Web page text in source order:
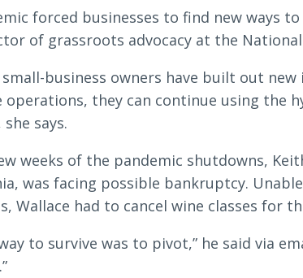
forced businesses to find new ways
of grassroots advocacy at the
business owners have built out
operations, they can continue using the
says.
weeks of the pandemic shutdowns,
was facing possible bankruptcy.
Wallace had to cancel wine classes for
to survive was to pivot,” he said via